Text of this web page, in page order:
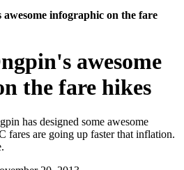
awesome infographic on the fare
awesome
the fare hikes
has designed some awesome
fares are going up faster that inflation.